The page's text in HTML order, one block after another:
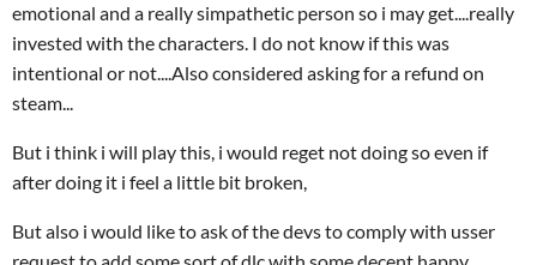
emotional and a really simpathetic person so i may get....really
invested with the characters. I do not know if this was
intentional or not....Also considered asking for a refund on
steam...
But i think i will play this, i would reget not doing so even if
after doing it i feel a little bit broken,
But also i would like to ask of the devs to comply with usser